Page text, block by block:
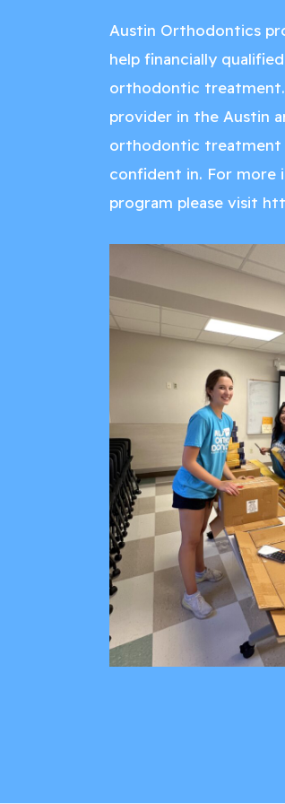
Austin Orthodontics
help financially
orthodontic treatment.
provider in the Austin
orthodontic treatment
confident in. For more
program please visit